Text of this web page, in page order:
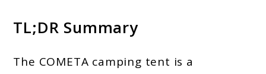
TL;DR Summary
The COMETA camping tent is a